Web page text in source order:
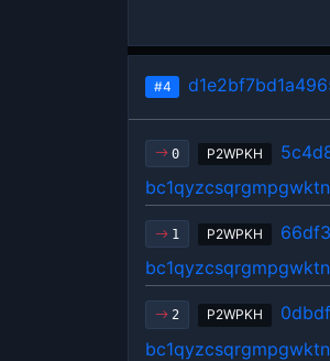
#4
0 P2WPKH
1 P2WPKH
2 P2WPKH